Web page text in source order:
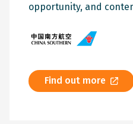
opportunity, and
Find out more